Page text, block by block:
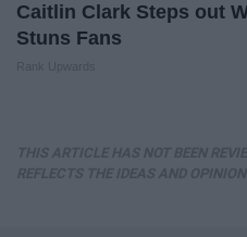
Caitlin Clark Steps out
Stuns Fans